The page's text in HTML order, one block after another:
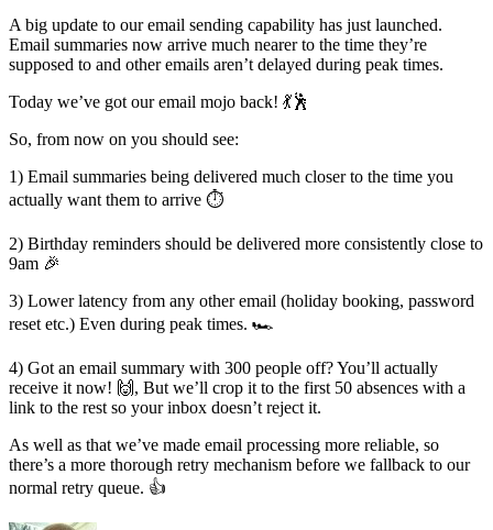
A big update to our email sending capability has just launched.
Email summaries now arrive much nearer to the time they’re
supposed to and other emails aren’t delayed during peak times.
Today we’ve got our email mojo back! 💃🕺
So, from now on you should see:
1) Email summaries being delivered much closer to the time you
actually want them to arrive ⏱
2) Birthday reminders should be delivered more consistently close to
9am 🎉
3) Lower latency from any other email (holiday booking, password
reset etc.) Even during peak times. 🏎
4) Got an email summary with 300 people off? You’ll actually
receive it now! 🙌, But we’ll crop it to the first 50 absences with a
link to the rest so your inbox doesn’t reject it.
As well as that we’ve made email processing more reliable, so
there’s a more thorough retry mechanism before we fallback to our
normal retry queue. 👍